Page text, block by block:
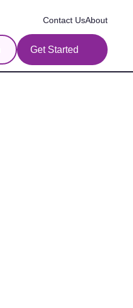
Contact UsAbout
Get Started